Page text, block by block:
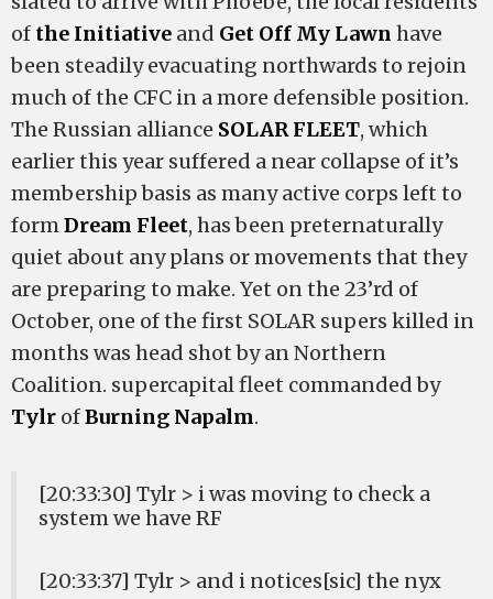
of the Initiative and Get Off My Lawn have
been steadily evacuating northwards to rejoin
much of the CFC in a more defensible position.
The Russian alliance SOLAR FLEET, which
earlier this year suffered a near collapse of it’s
membership basis as many active corps left to
formDream Fleet, has been preternaturally
quiet about any plans or movements that they
are preparing to make. Yet on the 23’rd of
October, one of the first SOLAR supers killed in
months was head shot by an Northern
Coalition. supercapital fleet commanded by
Tylr ofBurning Napalm.
[20:33:30] Tylr > i was moving to check a
system we have RF
[20:33:37] Tylr > and i notices[sic] the nyx